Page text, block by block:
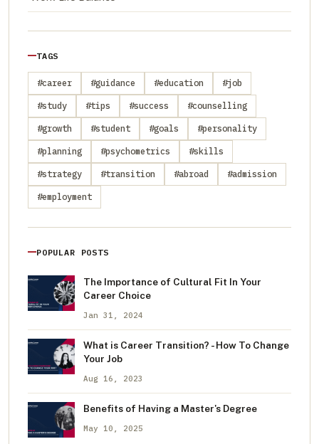
TAGS
#career #guidance #education #job
#study #tips #success #counselling
#growth #student #goals #personality
#planning #psychometrics #skills
#strategy #transition #abroad #admission
#employment
POPULAR POSTS
The Importance of Cultural Fit In Your
Career Choice
Jan 31, 2024
What is Career Transition? - How To Change
Your Job
Aug 16, 2023
Benefits of Having a Master's Degree
May 10, 2025